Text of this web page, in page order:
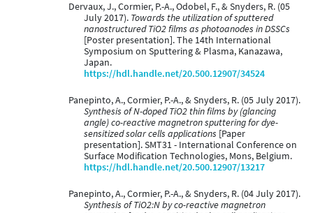
Dervaux, J., Cormier, P.-A., Odobel, F., & Snyders, R. (05
July 2017). Towards the utilization of sputtered
nanostructured TiO2 films as photoanodes in DSSCs
[Poster presentation]. The 14th International
Symposium on Sputtering & Plasma, Kanazawa,
Japan.
https://hdl.handle.net/20.500.12907/34524
Panepinto, A., Cormier, P.-A., & Snyders, R. (05 July 2017).
Synthesis of N-doped TiO2 thin films by (glancing
angle) co-reactive magnetron sputtering for dye-
sensitized solar cells applications [Paper
presentation]. SMT31 - International Conference on
Surface Modification Technologies, Mons, Belgium.
https://hdl.handle.net/20.500.12907/13217
Panepinto, A., Cormier, P.-A., & Snyders, R. (04 July 2017).
Synthesis of TiO2:N by co-reactive magnetron